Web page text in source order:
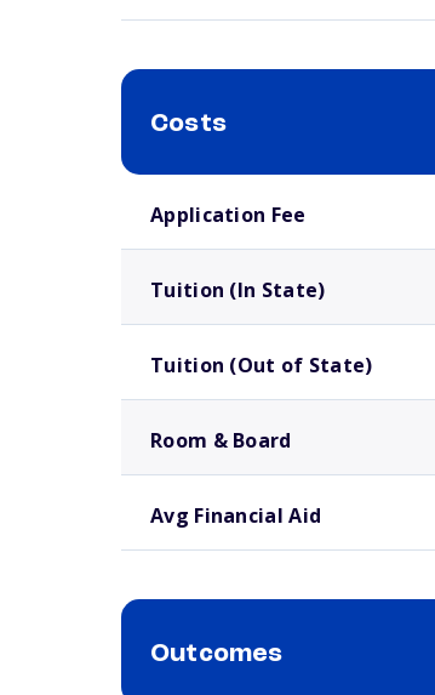
Costs
Application Fee
Tuition (In State)
Tuition (Out of State)
Room & Board
Avg Financial Aid
Outcomes